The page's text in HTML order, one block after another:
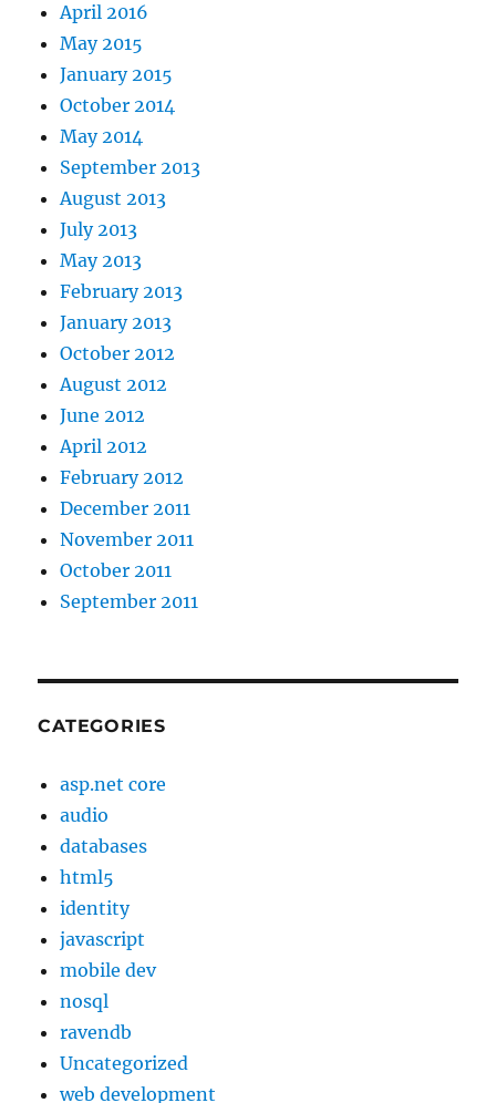
April 2016
May 2015
January 2015
October 2014
May 2014
September 2013
August 2013
July 2013
May 2013
February 2013
January 2013
October 2012
August 2012
June 2012
April 2012
February 2012
December 2011
November 2011
October 2011
September 2011
CATEGORIES
asp.net core
audio
databases
html5
identity
javascript
mobile dev
nosql
ravendb
Uncategorized
web development